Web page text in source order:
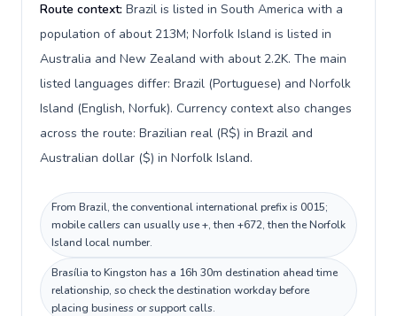
Route context: Brazil is listed in South America with a
population of about 213M; Norfolk Island is listed in
Australia and New Zealand with about 2.2K. The main
listed languages differ: Brazil (Portuguese) and Norfolk
Island (English, Norfuk). Currency context also changes
across the route: Brazilian real (R$) in Brazil and
Australian dollar ($) in Norfolk Island.
From Brazil, the conventional international prefix is 0015;
mobile callers can usually use +, then +672, then the Norfolk
Island local number.
Brasília to Kingston has a 16h 30m destination ahead time
relationship, so check the destination workday before
placing business or support calls.